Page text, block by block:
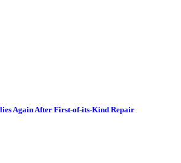
Again After First-of-its-Kind Repair